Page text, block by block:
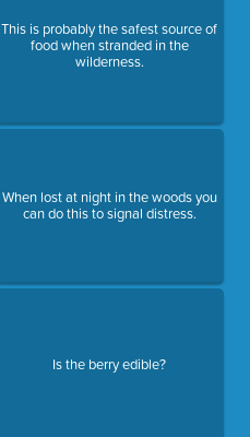
This is probably the safest source of
food when stranded in the
wilderness.
When lost at night in the woods you
can do this to signal distress.
Is the berry edible?